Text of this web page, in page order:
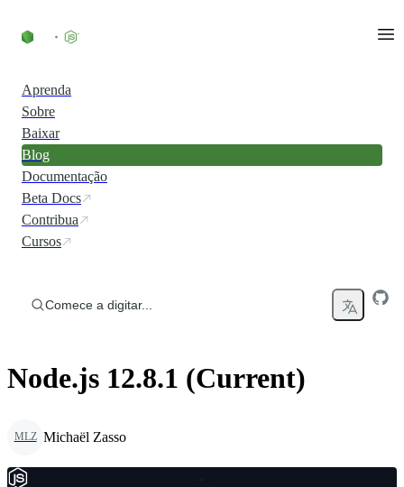
Aprenda
Sobre
Baixar
Blog
Documentação
Beta Docs
Contribua
Cursos
Comece a digitar...
Node.js 12.8.1 (Current)
MLZ Michaël Zasso